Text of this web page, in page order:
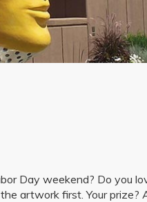
Day weekend? Do you
artwork first. Your